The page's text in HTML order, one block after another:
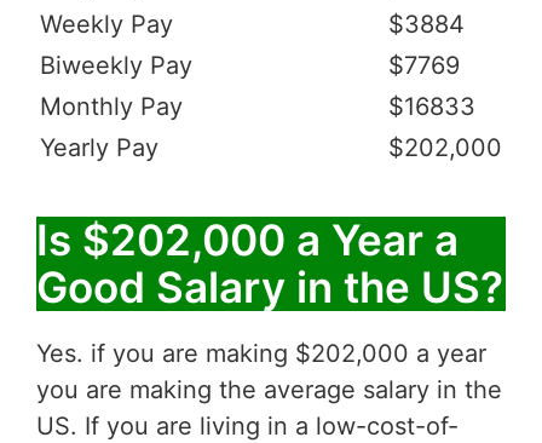
Weekly Pay
$3884
Biweekly Pay
$7769
Monthly Pay
$16833
Yearly Pay
$202,000
Is $202,000 a Year a
Good Salary in the US?
Yes. if you are making $202,000 a year
you are making the average salary in the
US. If you are living in a low-cost-of-